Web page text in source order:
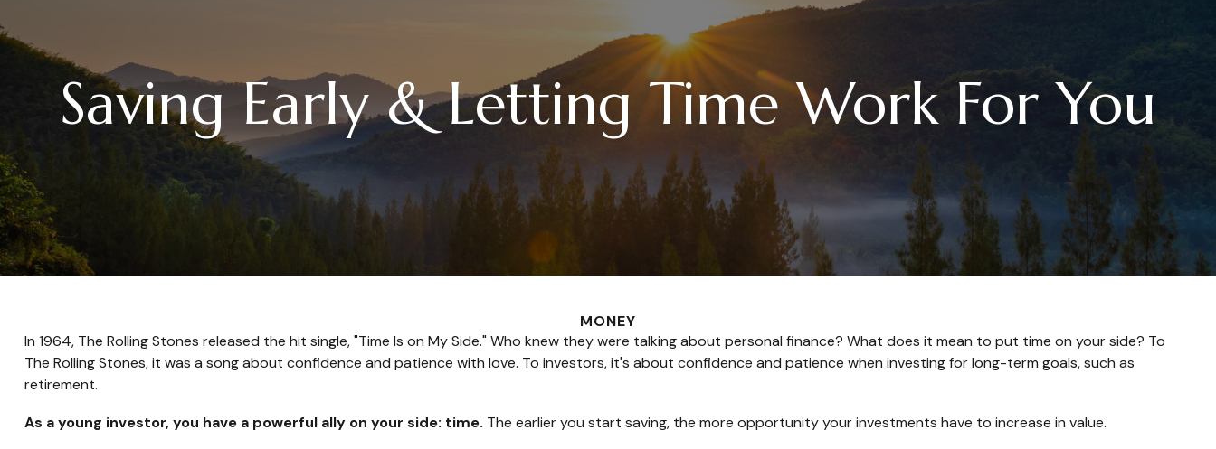
Saving Early & Letting Time Work For You
MONEY
In 1964, The Rolling Stones released the hit single, "Time Is on My Side." Who knew they were talking about personal finance? What does it mean to put time on your side? To
The Rolling Stones, it was a song about confidence and patience with love. To investors, it's about confidence and patience when investing for long-term goals, such as
retirement.
As a young investor, you have a powerful ally on your side: time. The earlier you start saving, the more opportunity your investments have to increase in value.